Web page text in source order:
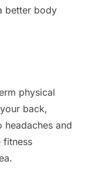
better body
physical
back,
and
fitness